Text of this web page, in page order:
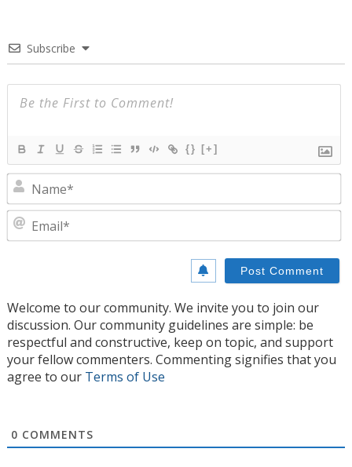
Subscribe
{} [+]
Welcome to our community. We invite you to join our
discussion. Our community guidelines are simple: be
respectful and constructive, keep on topic, and support
your fellow commenters. Commenting signifies that you
agree to our Terms of Use
0 COMMENTS